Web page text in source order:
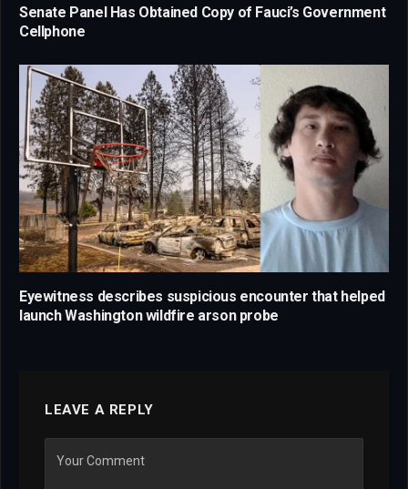
Senate Panel Has Obtained Copy of Fauci’s Government
Cellphone
Eyewitness describes suspicious encounter that helped
launch Washington wildfire arson probe
LEAVE A REPLY